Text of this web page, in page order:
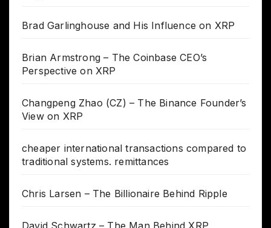
Brad Garlinghouse and His Influence on XRP
Brian Armstrong – The Coinbase CEO’s
Perspective on XRP
Changpeng Zhao (CZ) – The Binance Founder’s
View on XRP
cheaper international transactions compared to
traditional systems. remittances
Chris Larsen – The Billionaire Behind Ripple